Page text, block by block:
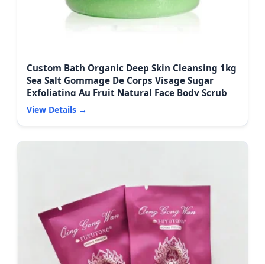
Custom Bath Organic Deep Skin Cleansing 1kg
Sea Salt Gommage De Corps Visage Sugar
Exfoliating Au Fruit Natural Face Body Scrub
View Details